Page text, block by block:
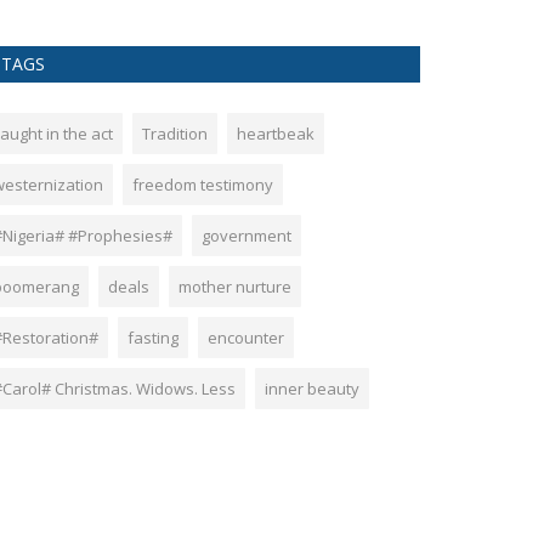
TAGS
in the act Tradition heartbeak
freedom testimony
#Prophesies# government
deals mother nurture
fasting encounter
Christmas. Widows. Less inner beauty